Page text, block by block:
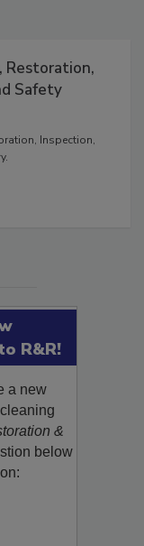
Restoration,
Safety
Inspection,
R&R!
a new
&
below